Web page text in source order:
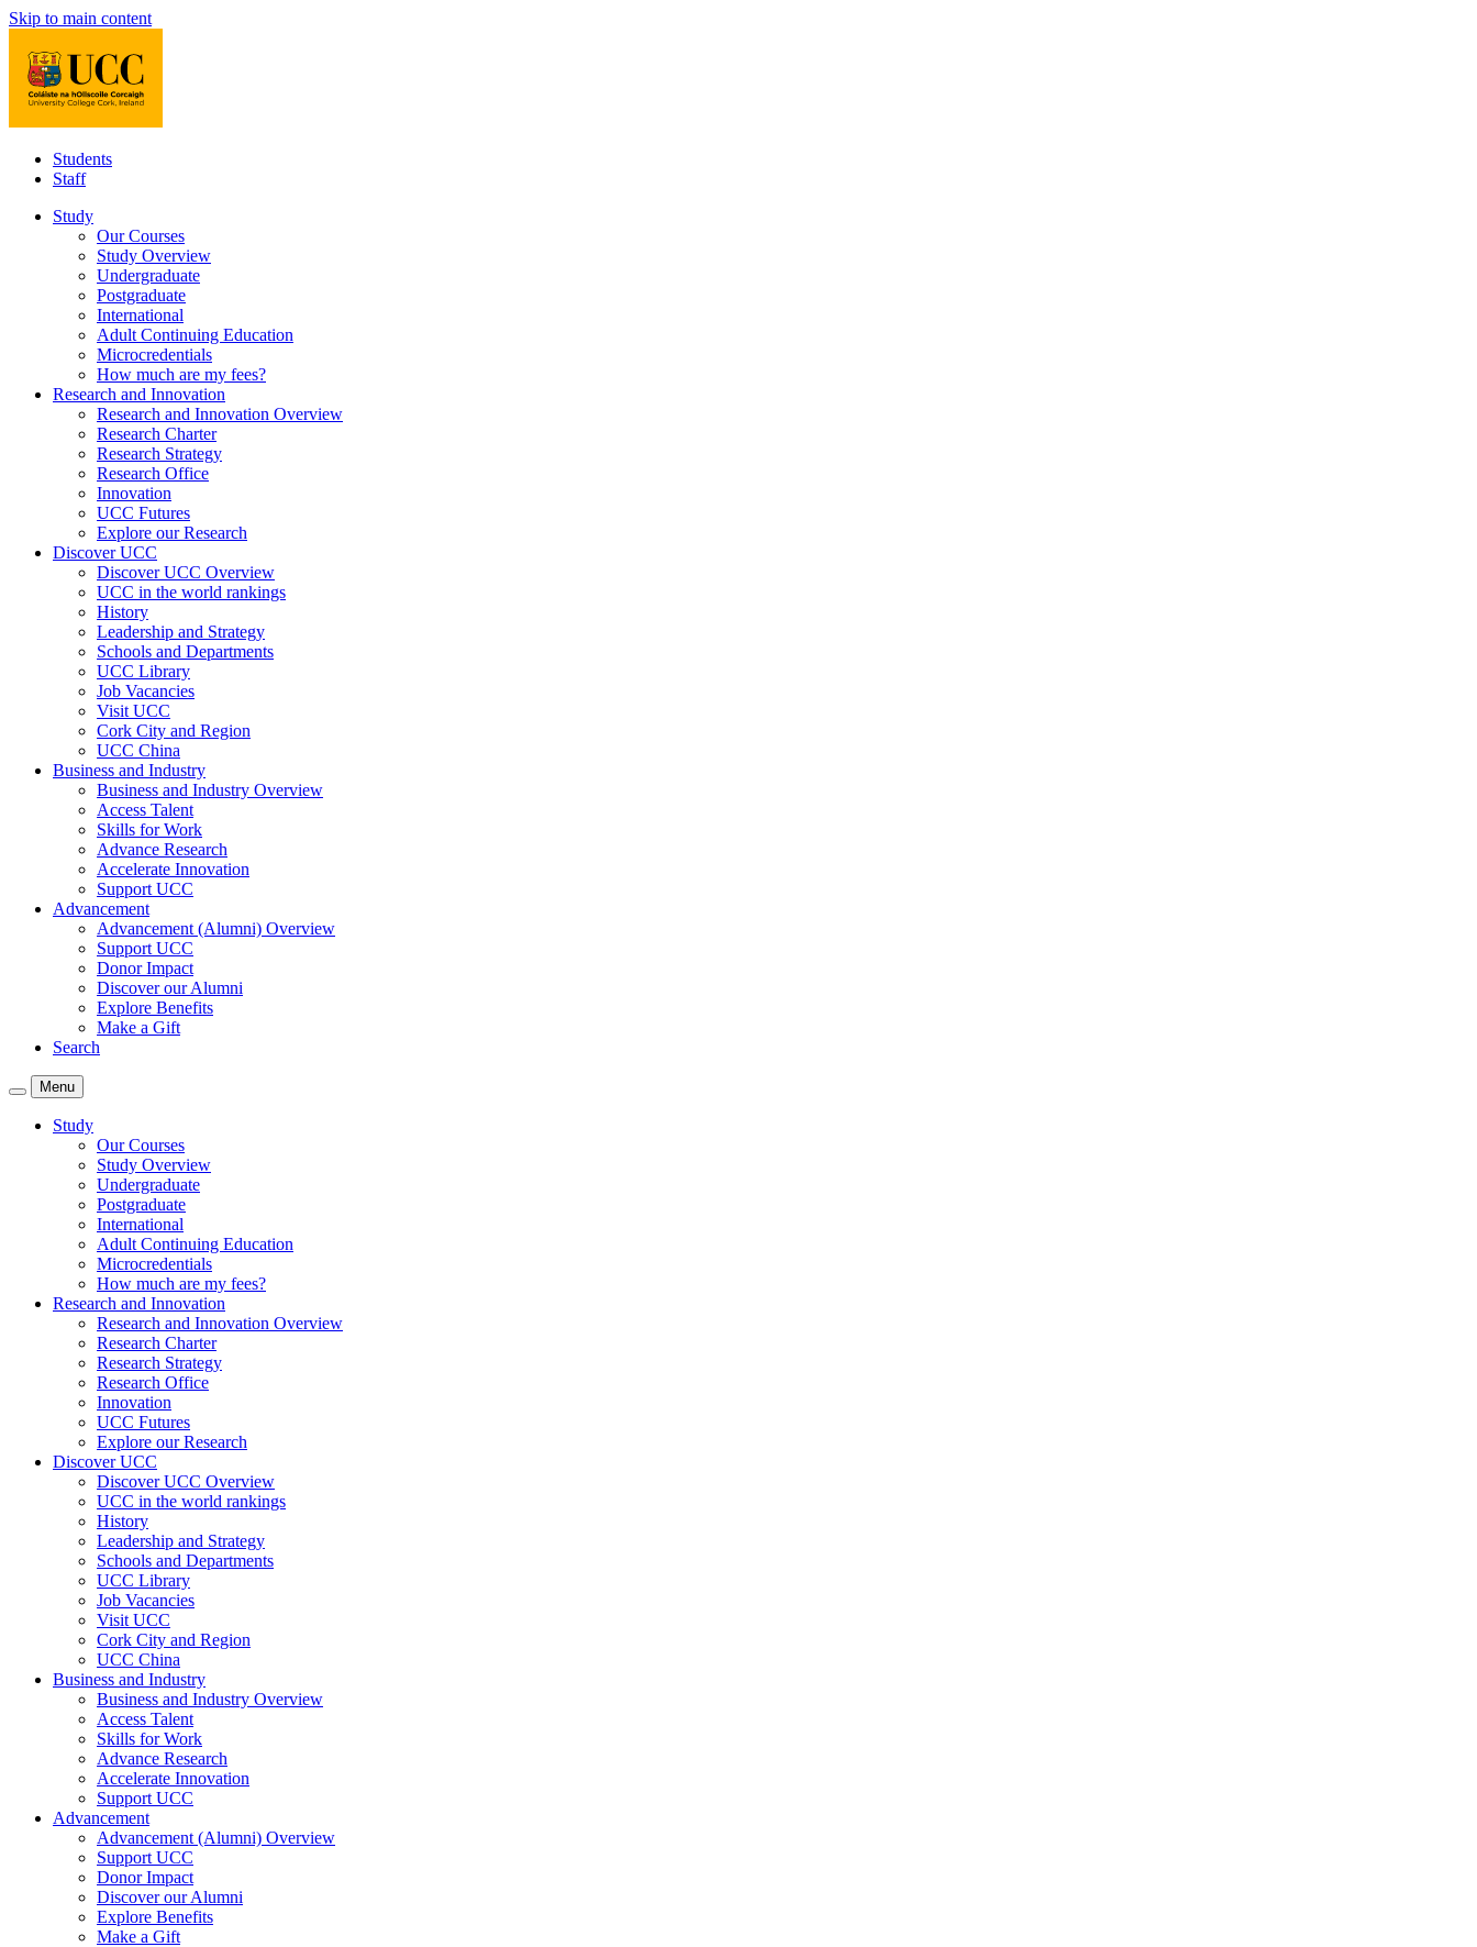
Skip to main content
Students
Staff
Study
Our Courses
Study Overview
Undergraduate
Postgraduate
International
Adult Continuing Education
Microcredentials
How much are my fees?
Research and Innovation
Research and Innovation Overview
Research Charter
Research Strategy
Research Office
Innovation
UCC Futures
Explore our Research
Discover UCC
Discover UCC Overview
UCC in the world rankings
History
Leadership and Strategy
Schools and Departments
UCC Library
Job Vacancies
Visit UCC
Cork City and Region
UCC China
Business and Industry
Business and Industry Overview
Access Talent
Skills for Work
Advance Research
Accelerate Innovation
Support UCC
Advancement
Advancement (Alumni) Overview
Support UCC
Donor Impact
Discover our Alumni
Explore Benefits
Make a Gift
Search
Menu
Study
Our Courses
Study Overview
Undergraduate
Postgraduate
International
Adult Continuing Education
Microcredentials
How much are my fees?
Research and Innovation
Research and Innovation Overview
Research Charter
Research Strategy
Research Office
Innovation
UCC Futures
Explore our Research
Discover UCC
Discover UCC Overview
UCC in the world rankings
History
Leadership and Strategy
Schools and Departments
UCC Library
Job Vacancies
Visit UCC
Cork City and Region
UCC China
Business and Industry
Business and Industry Overview
Access Talent
Skills for Work
Advance Research
Accelerate Innovation
Support UCC
Advancement
Advancement (Alumni) Overview
Support UCC
Donor Impact
Discover our Alumni
Explore Benefits
Make a Gift